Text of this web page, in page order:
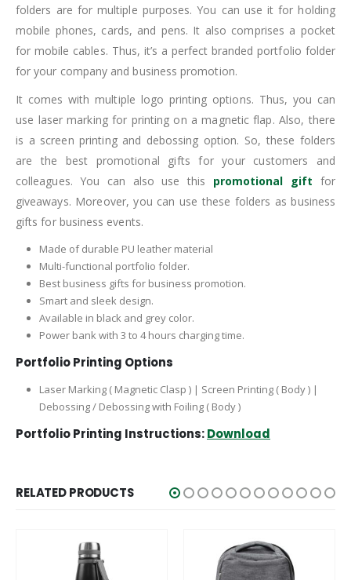
your documents and accessories. Moreover, it comprises a
magnetic clasp with metal for secure storage. Thus, these
folders are for multiple purposes. You can use it for holding
mobile phones, cards, and pens. It also comprises a pocket
for your company and business promotion.
It comes with multiple logo printing options. Thus, you can
use laser marking for printing on a magnetic flap. Also, there
is a screen printing and debossing option. So, these folders
are the best promotional gifts for your customers and
colleagues. You can also use this
gifts for business events.
Made of durable PU leather material
Multi-functional portfolio folder.
Best business gifts for business promotion.
Smart and sleek design.
Available in black and grey color.
Power bank with 3 to 4 hours charging time.
Portfolio Printing Options
Laser Marking ( Magnetic Clasp ) | Screen Printing ( Body ) |
Debossing / Debossing with Foiling ( Body )
RELATED PRODUCTS